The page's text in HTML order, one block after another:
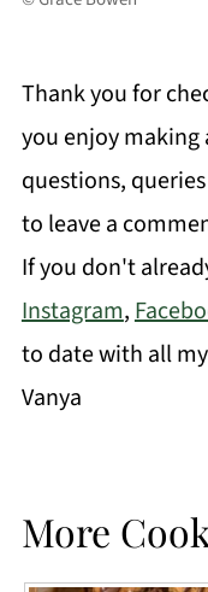
Thank you for
you enjoy making
questions,
to leave a
If you don't
Instagram,
to date with all
Vanya
More